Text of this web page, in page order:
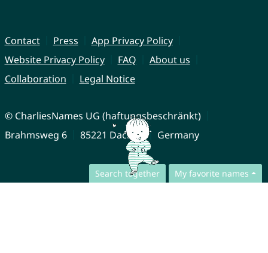
Search together My favorite names
Contact Press
App Privacy Policy
Website Privacy Policy
FAQ
About us
Collaboration
Legal Notice
© CharliesNames UG (haftungsbeschränkt)
Brahmsweg 6
85221 Dachau Germany